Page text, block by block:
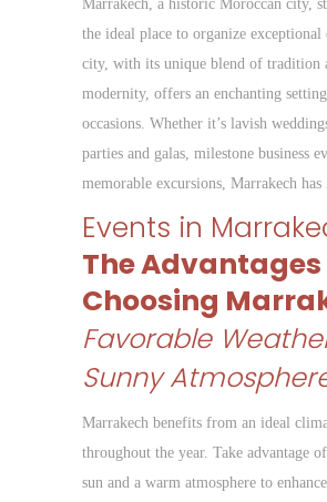
Marrakech, a historic Moroccan city,
the ideal place to organize exceptional
city, with its unique blend of tradition
modernity, offers an enchanting
occasions. Whether it’s lavish
parties and galas, milestone business
memorable excursions, Marrakech has
Events in
The Advantages
Choosing
Favorable
Sunny
Marrakech benefits from an ideal
throughout the year. Take advantage
sun and a warm atmosphere to